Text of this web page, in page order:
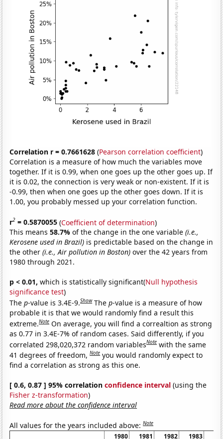
Correlation r = 0.7661628 (Pearson correlation coefficient)
Correlation is a measure of how much the variables move
together. If it is 0.99, when one goes up the other goes up. If
it is 0.02, the connection is very weak or non-existent. If it is
-0.99, then when one goes up the other goes down. If it is
1.00, you probably messed up your correlation function.
r2 = 0.5870055 (Coefficient of determination)
This means58.7%of the change in the one variable(i.e.,
Kerosene used in Brazil) is predictable based on the change in
the other(i.e., Air pollution in Boston) over the 42 years from
1980 through 2021.
p < 0.01, which is statistically significant(Null hypothesis
significance test)
Thep-value is 3.4E-9.Show Thep-value is a measure of how
probable it is that we would randomly find a result this
extreme.Note On average, you will find a correaltion as strong
as 0.77 in 3.4E-7% of random cases. Said differently, if you
correlated 298,020,372 random variablesNote with the same
41 degrees of freedom,Note you would randomly expect to
find a correlation as strong as this one.
[ 0.6, 0.87 ] 95% correlationconfidence interval (using the
Fisher z-transformation)
Read more about the confidence interval
All values for the years included above:Note
1980 1981 1982 1983